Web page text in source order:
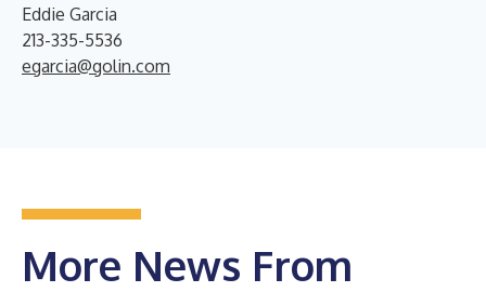
Eddie Garcia
213-335-5536
egarcia@golin.com
More News From